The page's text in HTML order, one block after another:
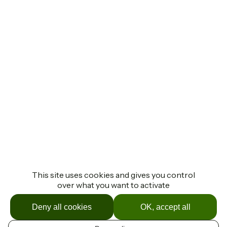
This site uses cookies and gives you control
over what you want to activate
OK, accept all
Deny all cookies